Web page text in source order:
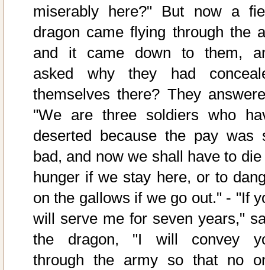
miserably here?" But now a
dragon came flying through the
and it came down to them,
asked why they had
themselves there? They
"We are three soldiers who
deserted because the pay was
bad, and now we shall have to die
hunger if we stay here, or to
on the gallows if we go out." - "If
will serve me for seven years,"
the dragon, "I will convey
through the army so that no